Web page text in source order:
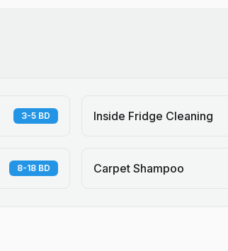
3-5 BD Inside Fridge Cleaning
8-18 BD Carpet Shampoo